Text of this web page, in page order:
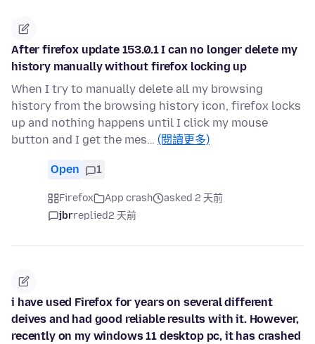
After firefox update 153.0.1 I can no longer delete my
history manually without firefox locking up
When I try to manually delete all my browsing
history from the browsing history icon, firefox locks
up and nothing happens until I click my mouse
button and I get the mes… (閱讀更多)
Open 1
Firefox App crash
asked 2 天前
jbrreplied2 天前
i have used Firefox for years on several different
deives and had good reliable results with it. However,
recently on my windows 11 desktop pc, it has crashed